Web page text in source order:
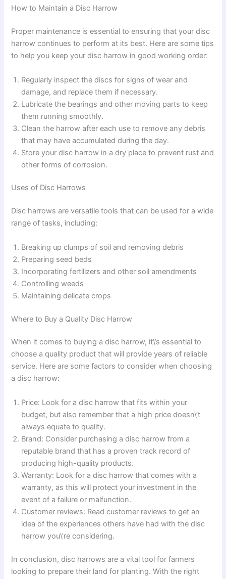
How to Maintain a Disc Harrow
Proper maintenance is essential to ensuring that your disc
harrow continues to perform at its best. Here are some tips
to help you keep your disc harrow in good working order:
Regularly inspect the discs for signs of wear and
damage, and replace them if necessary.
Lubricate the bearings and other moving parts to keep
them running smoothly.
Clean the harrow after each use to remove any debris
that may have accumulated during the day.
Store your disc harrow in a dry place to prevent rust and
other forms of corrosion.
Uses of Disc Harrows
Disc harrows are versatile tools that can be used for a wide
range of tasks, including:
Breaking up clumps of soil and removing debris
Preparing seed beds
Incorporating fertilizers and other soil amendments
Controlling weeds
Maintaining delicate crops
Where to Buy a Quality Disc Harrow
When it comes to buying a disc harrow, it\’s essential to
choose a quality product that will provide years of reliable
service. Here are some factors to consider when choosing
a disc harrow:
Price: Look for a disc harrow that fits within your
budget, but also remember that a high price doesn\’t
always equate to quality.
Brand: Consider purchasing a disc harrow from a
reputable brand that has a proven track record of
producing high-quality products.
Warranty: Look for a disc harrow that comes with a
warranty, as this will protect your investment in the
event of a failure or malfunction.
Customer reviews: Read customer reviews to get an
idea of the experiences others have had with the disc
harrow you\’re considering.
In conclusion, disc harrows are a vital tool for farmers
looking to prepare their land for planting. With the right